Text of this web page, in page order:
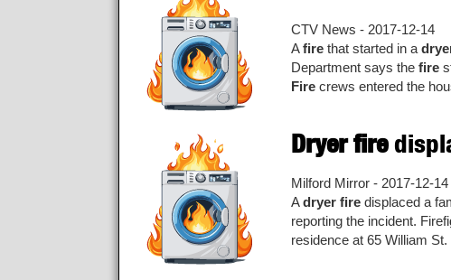
CTV News - 2017-12-14
Afire that started in a
Department says the fire
Fire crews entered the
Dryer fire
Milford Mirror - 2017-12-14
Adryer fire displaced a
reporting the incident.
residence at 65 William St.